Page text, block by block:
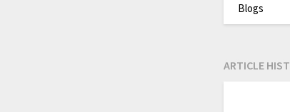
Blogs
ARTICLE